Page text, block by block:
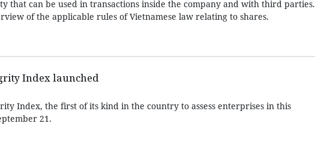
that can be used in transactions inside the company and with third parties.
of the applicable rules of Vietnamese law relating to shares.
Index launched
Index, the first of its kind in the country to assess enterprises in this
21.